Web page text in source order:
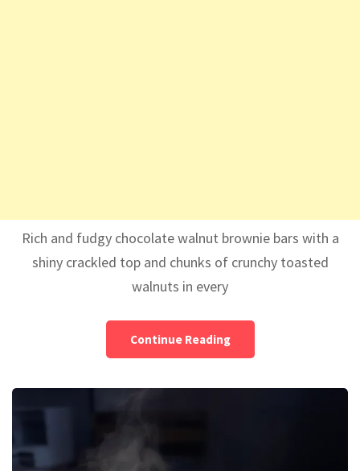
Rich and fudgy chocolate walnut brownie bars with a
shiny crackled top and chunks of crunchy toasted
walnuts in every
Continue Reading